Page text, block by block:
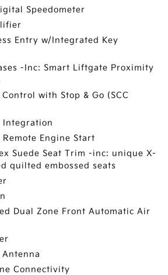
Speedometer
Entry w/Integrated Key
-Inc: Smart Liftgate Proximity
with Stop & Go (SCC
Integration
Remote Engine Start
Suede Seat Trim -inc: unique X-
quilted embossed seats
Dual Zone Front Automatic Air
Connectivity